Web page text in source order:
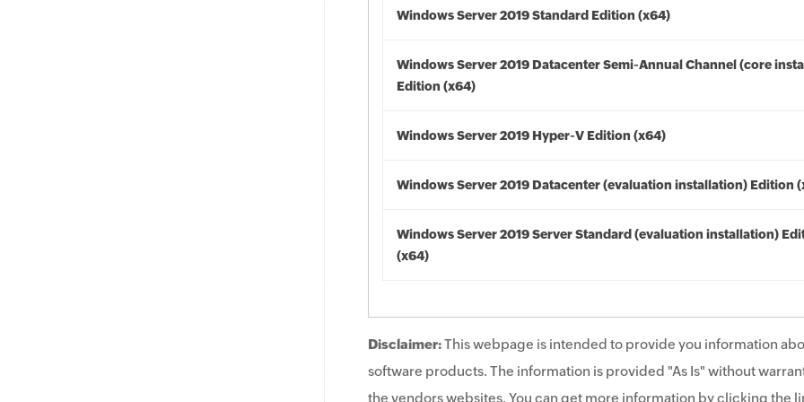
Windows Server 2019 Standard Edition (x64)
Windows Server 2019 Datacenter Semi-Annual Channel (core
Edition (x64)
Windows Server 2019 Hyper-V Edition (x64)
Windows Server 2019 Datacenter (evaluation installation) Edition
Windows Server 2019 Server Standard (evaluation installation)
(x64)
Disclaimer:This webpage is intended to provide you information
software products. The information is provided "As Is" without
the vendors websites. You can get more information by clicking the